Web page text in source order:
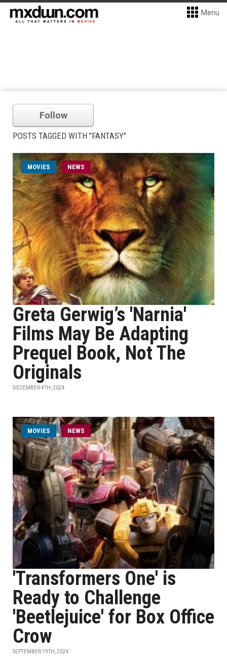
Menu
Follow
POSTS TAGGED WITH "FANTASY"
MOVIES NEWS
Greta Gerwig’s 'Narnia'
Films May Be Adapting
Prequel Book, Not The
Originals
DECEMBER 4TH, 2024
MOVIES NEWS
'Transformers One' is
Ready to Challenge
'Beetlejuice' for Box Office
Crow
SEPTEMBER 19TH, 2024